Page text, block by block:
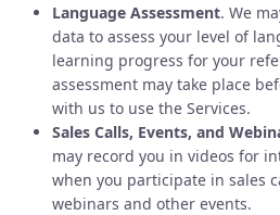
Language Assessment. We
data to assess your level of
learning progress for your
assessment may take place
with us to use the Services.
Sales Calls, Events, and
may record you in videos for
when you participate in sales
webinars and other events.